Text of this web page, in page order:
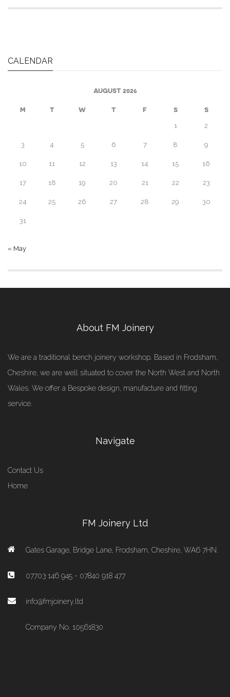
CALENDAR
AUGUST 2026
M T W T F S S
1 2
3 4 5 6 7 8 9
10 11 12 13 14 15 16
17 18 19 20 21 22 23
24 25 26 27 28 29 30
31
« May
About FM Joinery
We are a traditional bench joinery workshop. Based in Frodsham,
Cheshire, we are well situated to cover the North West and North
Wales. We offer a Bespoke design, manufacture and fitting
service.
Navigate
Contact Us
Home
FM Joinery Ltd
Gates Garage, Bridge Lane, Frodsham, Cheshire, WA6 7HN.
07703 146 945 - 07840 918 477
info@fmjoinery.ltd
Company No. 10561830